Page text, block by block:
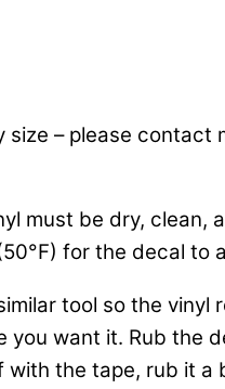
– please contact
must be dry,
for the decal
tool so the
you want it. Rub the
the tape, rub it a